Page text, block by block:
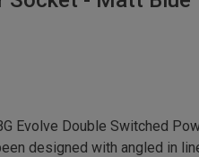
Evolve Double Switched
designed with angled in